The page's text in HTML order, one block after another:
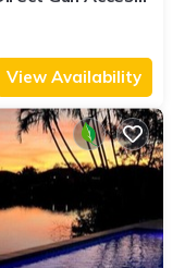
View Availability